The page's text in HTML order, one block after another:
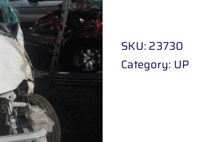
SKU: 23730
Category: UP